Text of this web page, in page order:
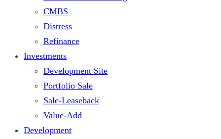
CMBS
Distress
Refinance
Investments
Development Site
Portfolio Sale
Sale-Leaseback
Value-Add
Development